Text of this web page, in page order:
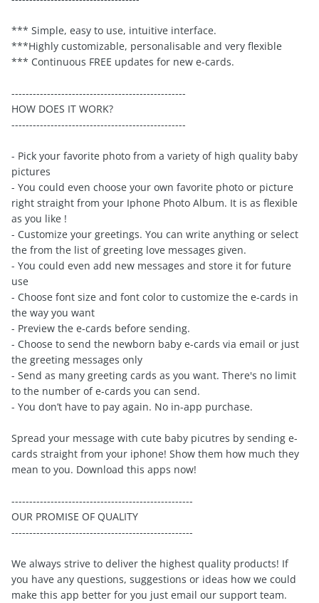
*** Simple, easy to use, intuitive interface.
***Highly customizable, personalisable and very flexible
*** Continuous FREE updates for new e-cards.
-------------------------------------------------
HOW DOES IT WORK?
-------------------------------------------------
- Pick your favorite photo from a variety of high quality baby
pictures
- You could even choose your own favorite photo or picture
right straight from your Iphone Photo Album. It is as flexible
as you like !
- Customize your greetings. You can write anything or select
the from the list of greeting love messages given.
- You could even add new messages and store it for future
use
- Choose font size and font color to customize the e-cards in
the way you want
- Preview the e-cards before sending.
- Choose to send the newborn baby e-cards via email or just
the greeting messages only
- Send as many greeting cards as you want. There's no limit
to the number of e-cards you can send.
- You don’t have to pay again. No in-app purchase.
Spread your message with cute baby picutres by sending e-
cards straight from your iphone! Show them how much they
mean to you. Download this apps now!
---------------------------------------------------
OUR PROMISE OF QUALITY
---------------------------------------------------
We always strive to deliver the highest quality products! If
you have any questions, suggestions or ideas how we could
make this app better for you just email our support team.